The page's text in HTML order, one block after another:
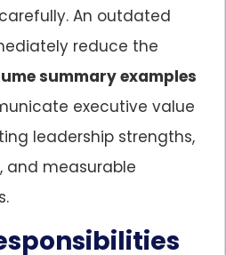
An outdated
reduce the
summary examples
executive value
leadership strengths,
and measurable